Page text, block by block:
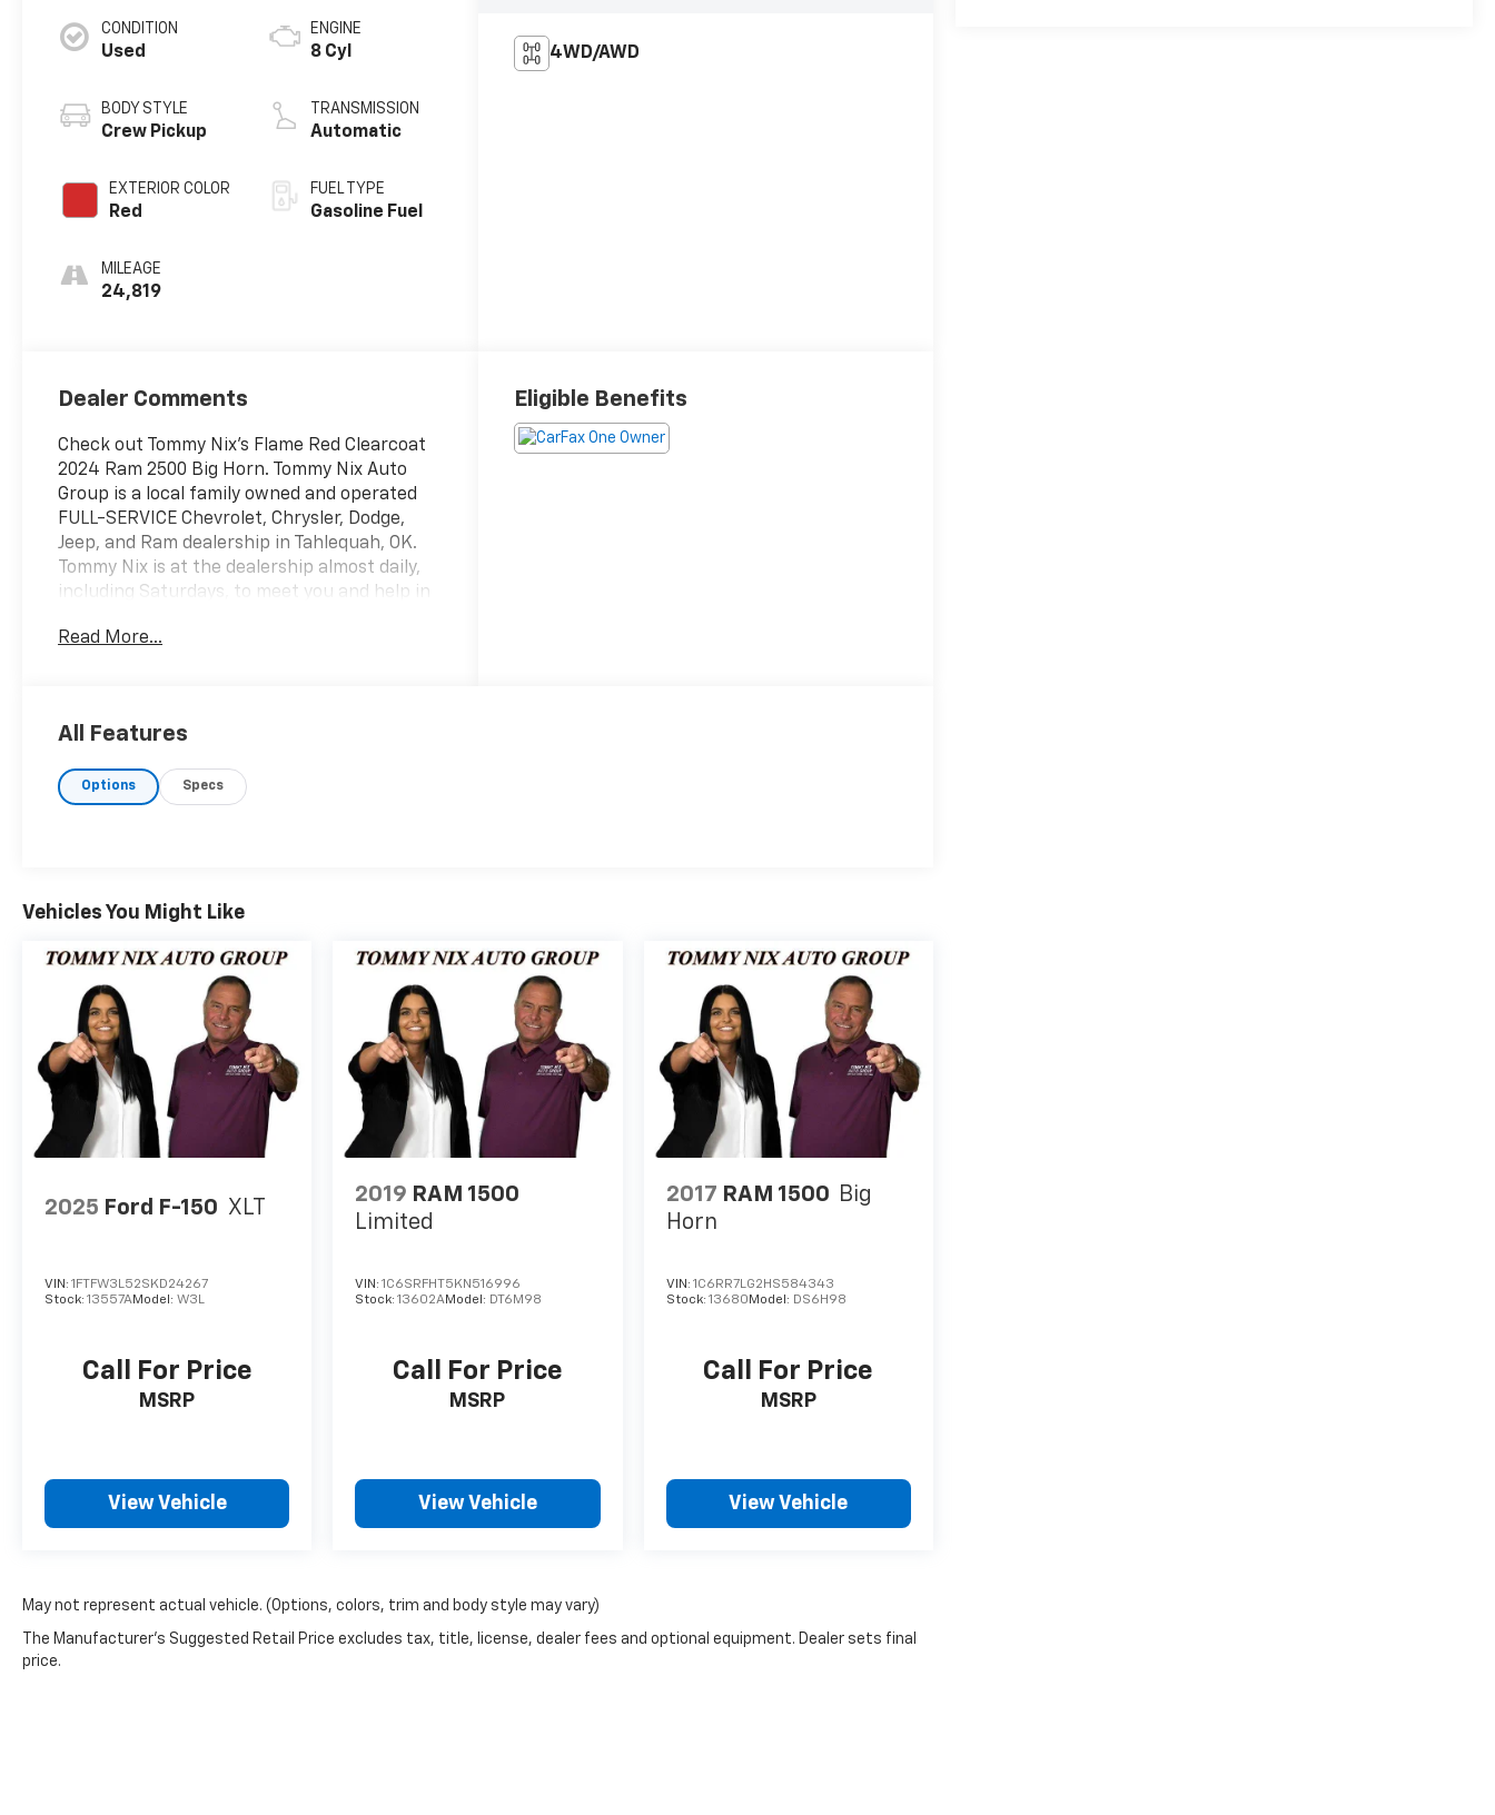
CONDITION
Used
BODY STYLE
Crew Pickup
EXTERIOR COLOR
Red
MILEAGE
24,819
ENGINE
8 Cyl
TRANSMISSION
Automatic
FUEL TYPE
Gasoline Fuel
4WD/AWD
Dealer Comments
Check out Tommy Nix's Flame Red Clearcoat
2024 Ram 2500 Big Horn. Tommy Nix Auto
Group is a local family owned and operated
FULL-SERVICE Chevrolet, Chrysler, Dodge,
Jeep, and Ram dealership in Tahlequah, OK.
Tommy Nix is at the dealership almost daily,
including Saturdays, to meet you and help in
courteous, knowledgeable, and ready to help
Certified Technicians. Our Finance
situation with the best finance sources
Corvettes). Service loaners are available for
please contact us at the following: Internet
Sales (918) 456-2541, text message (918)
822.5499, or Service Department (918) 456-
2541. Remember, if you cannot come to us,
we will deliver your new vehicle to you.
Paxton Nix says, My dad, Tommy Nix, WONT
BE UNDERSOLD.
Read More...
Eligible Benefits
All Features
Options Specs
Vehicles You Might Like
2025 Ford F-150 XLT
VIN: 1FTFW3L52SKD24267
Stock: 13557AModel: W3L
Call For Price
MSRP
View Vehicle
2019 RAM 1500
Limited
VIN:1C6SRFHT5KN516996
Stock:13602AModel: DT6M98
Call For Price
MSRP
View Vehicle
2017 RAM 1500 Big
Horn
VIN: 1C6RR7LG2HS584343
Stock: 13680 Model: DS6H98
Call For Price
MSRP
View Vehicle
May not represent actual vehicle. (Options, colors, trim and body style may vary)
The Manufacturer's Suggested Retail Price excludes tax, title, license, dealer fees and optional equipment. Dealer sets final
price.